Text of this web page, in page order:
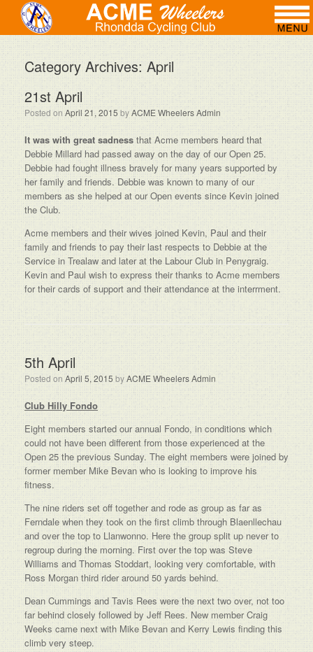
Category Archives: April
21st April
Posted on April 21, 2015 byACME Wheelers Admin
It was with great sadnessthat Acme members heard that
Debbie Millard had passed away on the day of our Open 25.
Debbie had fought illness bravely for many years supported by
her family and friends. Debbie was known to many of our
members as she helped at our Open events since Kevin joined
the Club.
Acme members and their wives joined Kevin, Paul and their
family and friends to pay their last respects to Debbie at the
Service in Trealaw and later at the Labour Club in Penygraig.
Kevin and Paul wish to express their thanks to Acme members
for their cards of support and their attendance at the interrment.
5th April
Posted onApril 5, 2015 byACME Wheelers Admin
Club Hilly Fondo
Eight members started our annual Fondo, in conditions which
could not have been different from those experienced at the
Open 25 the previous Sunday. The eight members were joined by
former member Mike Bevan who is looking to improve his
fitness.
The nine riders set off together and rode as group as far as
Ferndale when they took on the first climb through Blaenllechau
and over the top to Llanwonno. Here the group split up never to
regroup during the morning. First over the top was Steve
Williams and Thomas Stoddart, looking very comfortable, with
Ross Morgan third rider around 50 yards behind.
Dean Cummings and Tavis Rees were the next two over, not too
far behind closely followed by Jeff Rees. New member Craig
Weeks came next with Mike Bevan and Kerry Lewis finding this
climb very steep.